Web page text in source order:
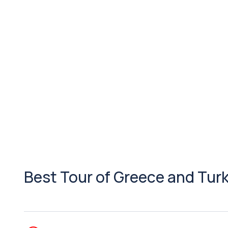
Best Tour of Greece and